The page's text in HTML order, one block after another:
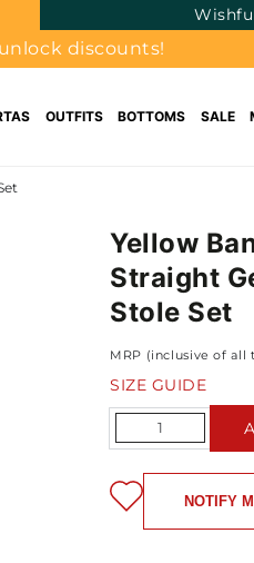
discounts!
OUTFITS BOTTOMS SALE
Yellow
Straight
Stole Set
MRP (inclusive of all
SIZE GUIDE
Quantity
NOTIFY